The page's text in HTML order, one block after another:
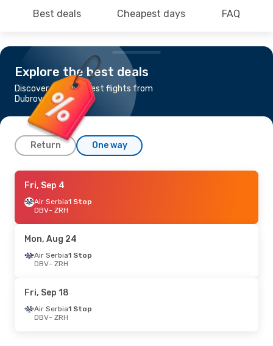
Best deals Cheapest days FAQ
Explore the best deals
Discover the cheapest flights from
Dubrovnik to Zurich
Return One way
Thu, Aug 27
Croatia AirlinesDirect
DBV- ZRH
ZRH- DBV
Thu, Sep 10 - Sun, Sep 13
Croatia Airlines
ZRH- DBV
Fri, Sep 4
Air Serbia1 Stop
DBV- ZRH
Mon, Aug 24
Air Serbia1 Stop
DBV- ZRH
Fri, Sep 18
Air Serbia1 Stop
DBV- ZRH